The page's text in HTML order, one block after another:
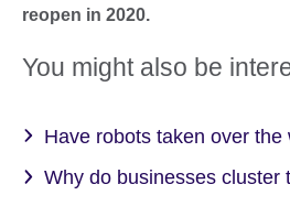
reopen in 2020.
You might also be
Have robots taken over the
Why do businesses cluster